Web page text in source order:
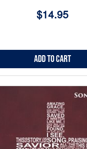
$14.95
Add to Cart